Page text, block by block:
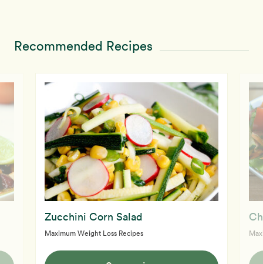
Recommended Recipes
Zucchini Corn Salad
Maximum Weight Loss Recipes